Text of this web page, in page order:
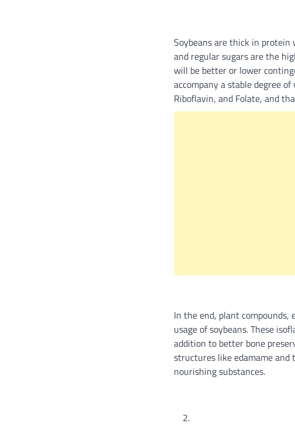
Soybeans are thick in
and regular sugars are the
will be better or lower
accompany a stable degree
Riboflavin, and Folate, and
In the end, plant compounds,
usage of soybeans. These
addition to better bone
structures like edamame
nourishing substances.